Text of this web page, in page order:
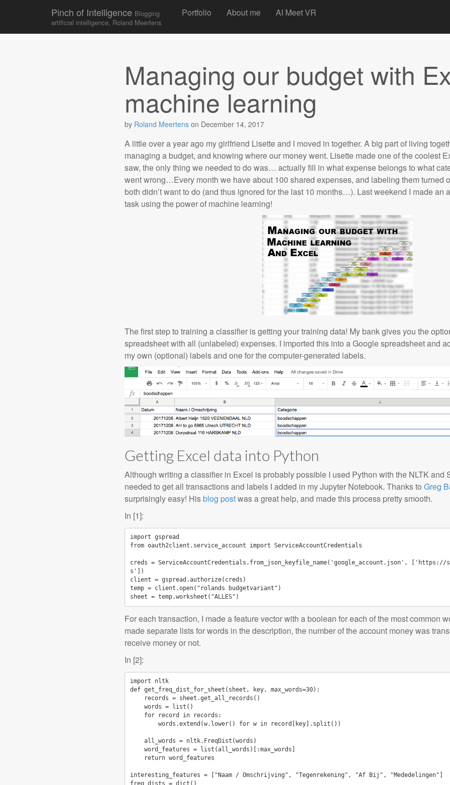
Pinch of Intelligence Blogging
artificial intelligence, Roland Meertens
Main menu Portfolio About me AI Meet VR
Managing our budget with
machine learning
by Roland Meertens on December 14, 2017
A little over a year ago my girlfriend Lisette and I moved in together. A big part of living
managing a budget, and knowing where our money went. Lisette made one of the coolest
saw, the only thing we needed to do was… actually fill in what expense belongs to what
went wrong…Every month we have about 100 shared expenses, and labeling them turned
both didn’t want to do (and thus ignored for the last 10 months…). Last weekend I made an
task using the power of machine learning!
The first step to training a classifier is getting your training data! My bank gives you the
spreadsheet with all (unlabeled) expenses. I imported this into a Google spreadsheet and
my own (optional) labels and one for the computer-generated labels.
Getting Excel data into Python
Although writing a classifier in Excel is probably possible I used Python with the NLTK and
needed to get all transactions and labels I added in my Jupyter Notebook. Thanks toGreg
surprisingly easy! Hisblog postwas a great help, and made this process pretty smooth.
In [1]:
import gspread
from oauth2client.service_account import ServiceAccountCredentials
creds = ServiceAccountCredentials . from_json_keyfile_name( 'google_account.json' ,
'https://
s'
])
client = gspread .authorize( creds )
temp = client .open( "rolands budgetvariant" )
sheet = temp.worksheet ( "ALLES" )
For each transaction, I made a feature vector with a boolean for each of the most common
made separate lists for words in the description, the number of the account money was
receive money or not.
In [2]:
import
nltk
def get_freq_dist_for_sheet ( sheet , key, max_words=30):
records = sheet .get_all_records ()
words = list ()
for
record in records :
words .extend (w. lower() for w in record key] . split ())
all_words = nltk. FreqDist (words )
word_features = list (all_words )[:max_words
return word_features
interesting_features = "Naam / Omschrijving" , "Tegenrekening" , "Af Bij" , "Mededelingen"
freq_dists = dict ()